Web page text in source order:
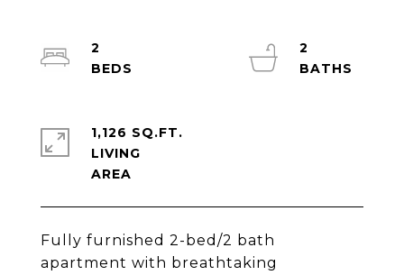
Fully furnished 2-bed/2 bath
apartment with breathtaking
2
2
1,126 SQ.FT.
LIVING